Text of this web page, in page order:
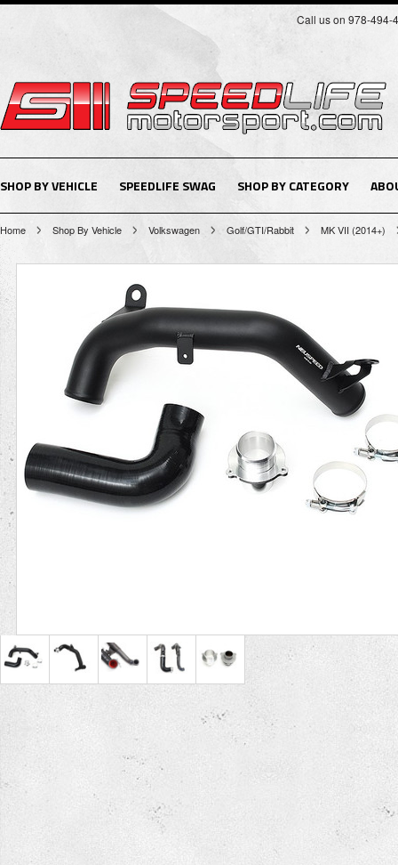
Call us on 978-494-
SHOP BY VEHICLE SPEEDLIFE SWAG SHOP BY CATEGORY
Home Shop By Vehicle Volkswagen Golf/GTI/Rabbit MK VII (2014+)